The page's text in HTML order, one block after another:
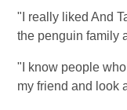
"I really liked And
the penguin family
"I know people
my friend and look